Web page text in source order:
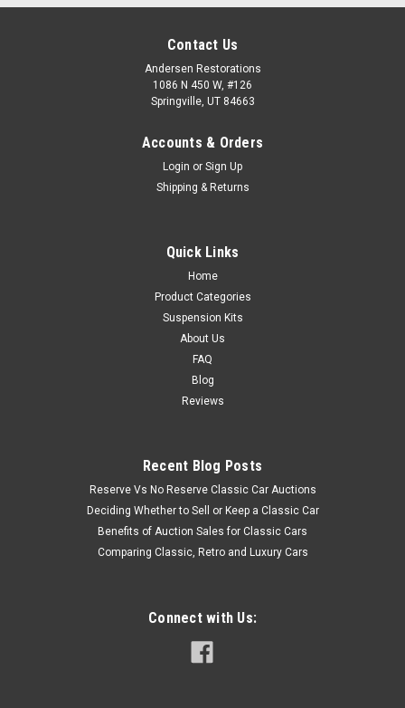
Contact Us
Andersen Restorations
1086 N 450 W, #126
Springville, UT 84663
Accounts & Orders
Login or Sign Up
Shipping & Returns
Quick Links
Home
Product Categories
Suspension Kits
About Us
FAQ
Blog
Reviews
Recent Blog Posts
Reserve Vs No Reserve Classic Car Auctions
Deciding Whether to Sell or Keep a Classic Car
Benefits of Auction Sales for Classic Cars
Comparing Classic, Retro and Luxury Cars
Connect with Us: